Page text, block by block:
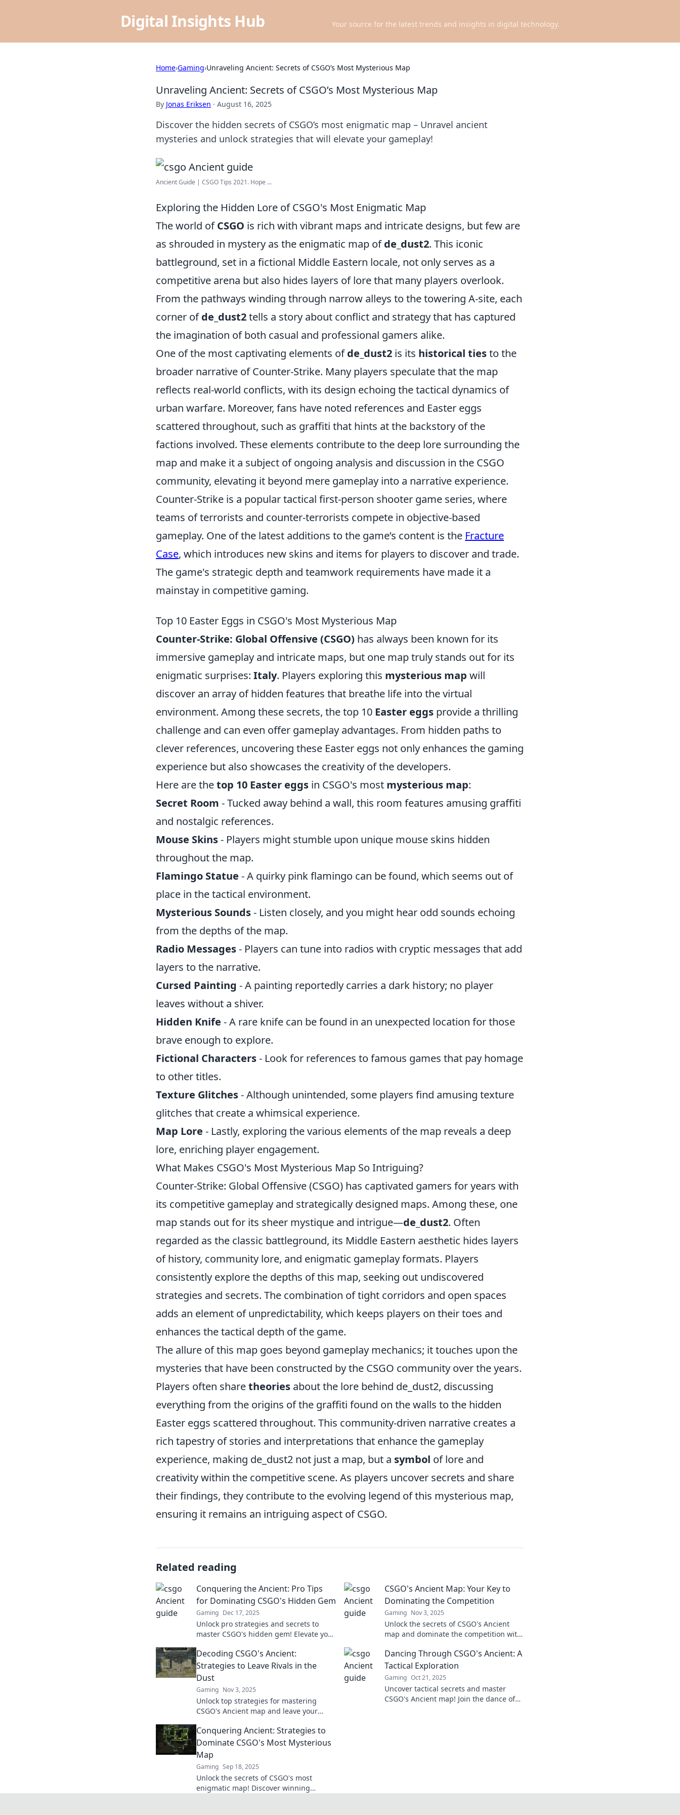
Digital Insights Hub Your source for the latest trends and insights in digital technology.
Home›Gaming›Unraveling Ancient: Secrets of CSGO’s Most Mysterious Map
Unraveling Ancient: Secrets of CSGO’s Most Mysterious Map
By Jonas Eriksen · August 16, 2025
Discover the hidden secrets of CSGO’s most enigmatic map – Unravel ancient
mysteries and unlock strategies that will elevate your gameplay!
Ancient Guide | CSGO Tips 2021. Hope ...
Exploring the Hidden Lore of CSGO's Most Enigmatic Map
The world ofCSGO is rich with vibrant maps and intricate designs, but few are
as shrouded in mystery as the enigmatic map ofde_dust2. This iconic
battleground, set in a fictional Middle Eastern locale, not only serves as a
competitive arena but also hides layers of lore that many players overlook.
From the pathways winding through narrow alleys to the towering A-site, each
corner ofde_dust2tells a story about conflict and strategy that has captured
the imagination of both casual and professional gamers alike.
One of the most captivating elements ofde_dust2 is its historical tiesto the
broader narrative of Counter-Strike. Many players speculate that the map
reflects real-world conflicts, with its design echoing the tactical dynamics of
urban warfare. Moreover, fans have noted references and Easter eggs
scattered throughout, such as graffiti that hints at the backstory of the
factions involved. These elements contribute to the deep lore surrounding the
map and make it a subject of ongoing analysis and discussion in the CSGO
community, elevating it beyond mere gameplay into a narrative experience.
Counter-Strike is a popular tactical first-person shooter game series, where
teams of terrorists and counter-terrorists compete in objective-based
gameplay. One of the latest additions to the game’s content is the Fracture
Case, which introduces new skins and items for players to discover and trade.
The game's strategic depth and teamwork requirements have made it a
mainstay in competitive gaming.
Top 10 Easter Eggs in CSGO's Most Mysterious Map
Counter-Strike: Global Offensive (CSGO) has always been known for its
immersive gameplay and intricate maps, but one map truly stands out for its
enigmatic surprises: Italy. Players exploring this mysterious map will
discover an array of hidden features that breathe life into the virtual
environment. Among these secrets, the top 10 Easter eggs provide a thrilling
challenge and can even offer gameplay advantages. From hidden paths to
clever references, uncovering these Easter eggs not only enhances the gaming
experience but also showcases the creativity of the developers.
Here are thetop 10 Easter eggs in CSGO's most mysterious map:
Secret Room - Tucked away behind a wall, this room features amusing graffiti
and nostalgic references.
Mouse Skins- Players might stumble upon unique mouse skins hidden
throughout the map.
Flamingo Statue - A quirky pink flamingo can be found, which seems out of
place in the tactical environment.
Mysterious Sounds- Listen closely, and you might hear odd sounds echoing
from the depths of the map.
Radio Messages- Players can tune into radios with cryptic messages that add
layers to the narrative.
Cursed Painting - A painting reportedly carries a dark history; no player
leaves without a shiver.
Hidden Knife - A rare knife can be found in an unexpected location for those
brave enough to explore.
Fictional Characters- Look for references to famous games that pay homage
to other titles.
Texture Glitches- Although unintended, some players find amusing texture
glitches that create a whimsical experience.
Map Lore - Lastly, exploring the various elements of the map reveals a deep
lore, enriching player engagement.
What Makes CSGO's Most Mysterious Map So Intriguing?
Counter-Strike: Global Offensive (CSGO) has captivated gamers for years with
its competitive gameplay and strategically designed maps. Among these, one
map stands out for its sheer mystique and intrigue—de_dust2. Often
regarded as the classic battleground, its Middle Eastern aesthetic hides layers
of history, community lore, and enigmatic gameplay formats. Players
consistently explore the depths of this map, seeking out undiscovered
strategies and secrets. The combination of tight corridors and open spaces
adds an element of unpredictability, which keeps players on their toes and
enhances the tactical depth of the game.
The allure of this map goes beyond gameplay mechanics; it touches upon the
mysteries that have been constructed by the CSGO community over the years.
Players often sharetheories about the lore behind de_dust2, discussing
everything from the origins of the graffiti found on the walls to the hidden
Easter eggs scattered throughout. This community-driven narrative creates a
rich tapestry of stories and interpretations that enhance the gameplay
experience, making de_dust2 not just a map, but a symbol of lore and
creativity within the competitive scene. As players uncover secrets and share
their findings, they contribute to the evolving legend of this mysterious map,
ensuring it remains an intriguing aspect of CSGO.
Related reading
Conquering the Ancient: Pro Tips
for Dominating CSGO's Hidden Gem
Gaming Dec 17, 2025
Unlock pro strategies and secrets to
master CSGO's hidden gem! Elevate your
never before!
CSGO's Ancient Map: Your Key to
Dominating the Competition
Gaming Nov 3, 2025
Unlock the secrets of CSGO's Ancient
map and dominate the competition with
ultimate victory!
Decoding CSGO's Ancient:
Strategies to Leave Rivals in the
Dust
Gaming Nov 3, 2025
Unlock top strategies for mastering
CSGO's Ancient map and leave your
today!
Dancing Through CSGO's Ancient: A
Tactical Exploration
Gaming Oct 21, 2025
Uncover tactical secrets and master
CSGO's Ancient map! Join the dance of
Conquering Ancient: Strategies to
Dominate CSGO's Most Mysterious
Map
Gaming Sep 18, 2025
Unlock the secrets of CSGO's most
enigmatic map! Discover winning